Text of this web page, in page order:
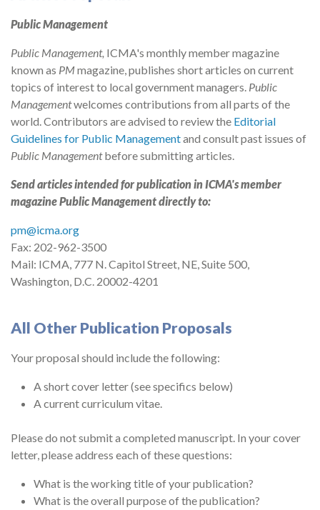
Public Management
Public Management, ICMA's monthly member magazine
known as PMmagazine, publishes short articles on current
topics of interest to local government managers. Public
Managementwelcomes contributions from all parts of the
world. Contributors are advised to review the Editorial
Guidelines for Public Managementand consult past issues of
Public Managementbefore submitting articles.
Send articles intended for publication in ICMA's member
magazine Public Management directly to:
pm@icma.org
Fax: 202-962-3500
Mail: ICMA, 777 N. Capitol Street, NE, Suite 500,
Washington, D.C. 20002-4201
All Other Publication Proposals
Your proposal should include the following:
A short cover letter (see specifics below)
A current curriculum vitae.
Please do not submit a completed manuscript. In your cover
letter, please address each of these questions:
What is the working title of your publication?
What is the overall purpose of the publication?